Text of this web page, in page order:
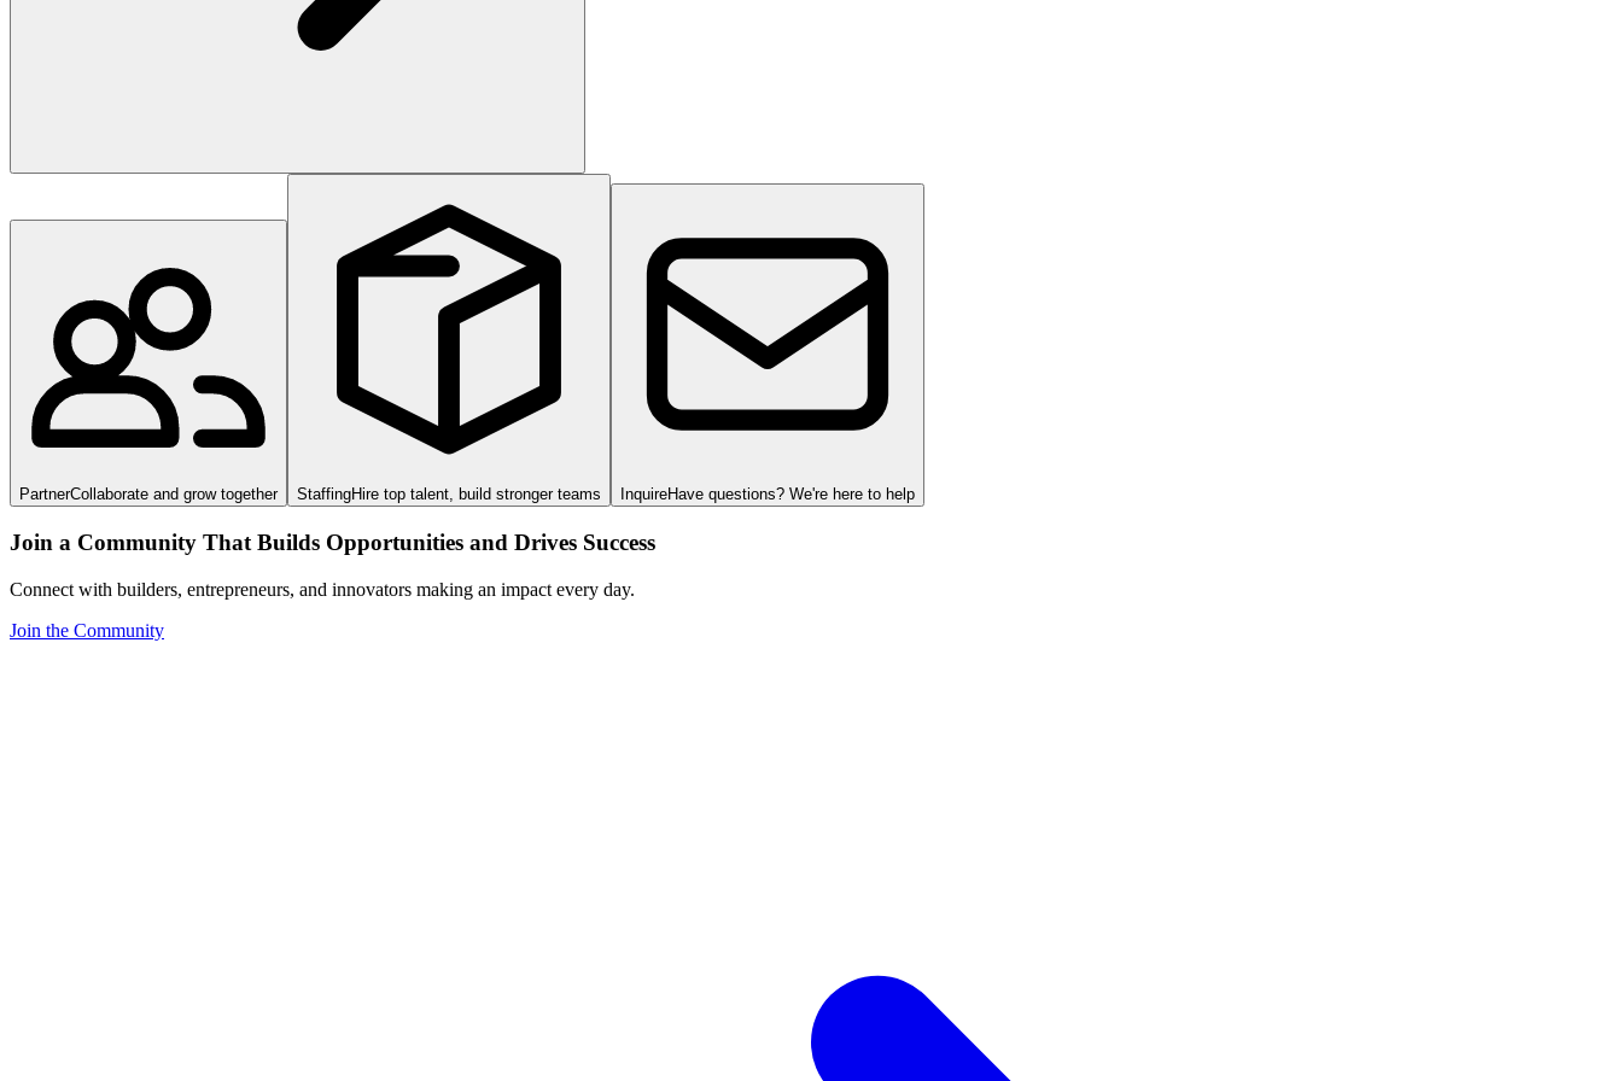
PartnerCollaborate and grow together StaffingHire top talent, build stronger teams InquireHave questions? We're here to help
Join a Community That Builds Opportunities and Drives Success
Connect with builders, entrepreneurs, and innovators making an impact every day.
Join the Community